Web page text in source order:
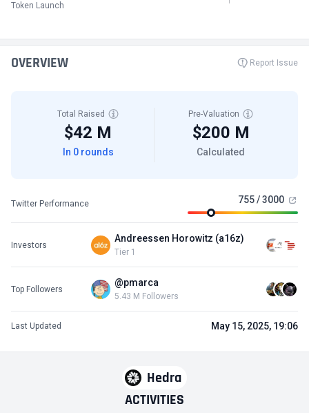
Token Launch
Hedra
ACTIVITIES
OVERVIEW Report Issue
Total Raised
$42 M
In 0 rounds
Pre-Valuation
$200 M
Calculated
Twitter Performance 755 / 3000
Investors
Andreessen Horowitz (a16z)
Tier 1
Top Followers
@pmarca
5.43 M Followers
Last Updated May 15, 2025, 19:06